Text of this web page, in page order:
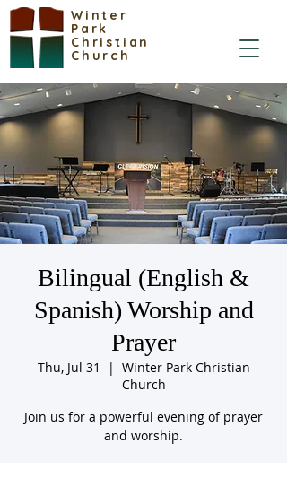
Winter
Park
Christian
Church
Bilingual (English &
Spanish) Worship and
Prayer
Thu, Jul 31
  |
Winter Park Christian
Church
Join us for a powerful evening of prayer
and worship.